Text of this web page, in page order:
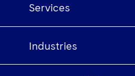
Services
Industries